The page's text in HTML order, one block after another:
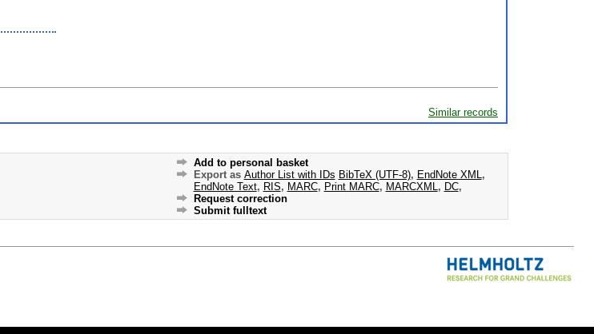
Similar records
Add to personal basket
Export as Author List with IDs BibTeX (UTF-8), EndNote XML ,
EndNote Text, RIS, MARC, Print MARC, MARCXML , DC,
Request correction
Submit fulltext